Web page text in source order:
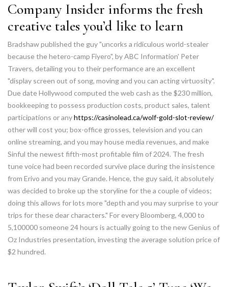
Company Insider informs the fresh
creative tales you’d like to learn
Bradshaw published the guy "uncorks a ridiculous world-stealer
because the hetero-camp Fiyero", by ABC Information' Peter
Travers, detailing you to their performance are an excellent
"display screen out of song, moving and you can acting virtuosity".
Due date Hollywood computed the web cash as the $230 million,
bookkeeping to possess production costs, product sales, talent
participations or anyhttps://casinolead.ca/wolf-gold-slot-review/
other will cost you; box-office grosses, television and you can
online streaming, and you may house media revenues, and make
Sinful the newest fifth-most profitable film of 2024. The fresh
tune voice had been recorded survive place during the insistence
from Erivo and you may Grande. Hence, the guy said, it absolutely
was decided to broke up the storyline for the a couple of videos;
doing this allows for lots more "depth and you may surprise to your
trips for these dear characters." For every Bloomberg, 4,000 to
5,100000 someone 24 hours is actually going to the new Genius of
Oz Industries presentation, investing the average solution price of
$2 hundred.